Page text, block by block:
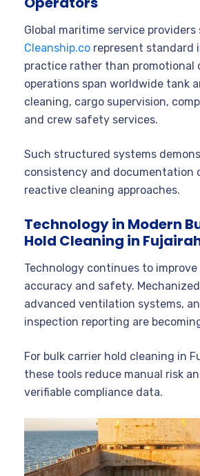
Global maritime service providers
Cleanship.co represent standard
practice rather than promotional
operations span worldwide tank
cleaning, cargo supervision,
and crew safety services.
Such structured systems
consistency and documentation
reactive cleaning approaches.
Technology in Modern
Hold Cleaning in
Technology continues to
accuracy and safety.
advanced ventilation systems,
inspection reporting are
For bulk carrier hold cleaning in
these tools reduce manual risk
verifiable compliance data.